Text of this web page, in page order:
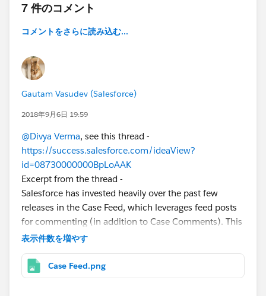
7 件のコメント
コメントをさらに読み込む...
Gautam Vasudev (Salesforce)
2018年9月6日 19:59
@Divya Verma, see this thread -
https://success.salesforce.com/ideaView?
id=08730000000BpLoAAK
Excerpt from the thread -
Salesforce has invested heavily over the past few
releases in the Case Feed, which leverages feed posts
for commenting (in addition to Case Comments). This
supports longer comments, rich text, @mentions and
With regards to Case Comments, there was an
evaluation performed to enhance case comments to a
表示件数を増やす
Case Feed.png